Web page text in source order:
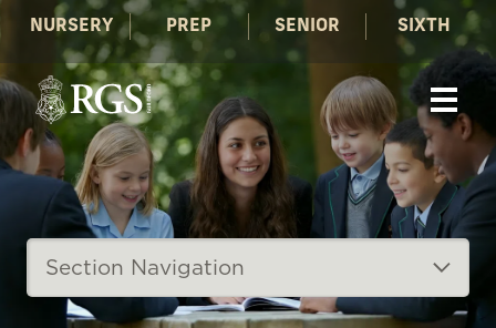
NURSERY PREP SENIOR SIXTH
Section Navigation